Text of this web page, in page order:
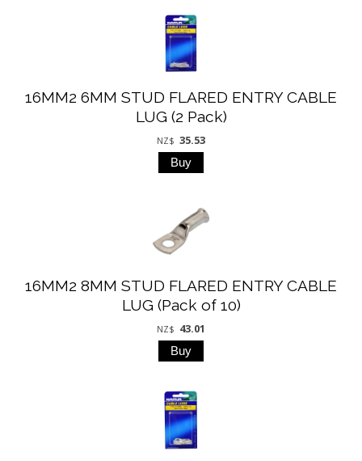
16MM2 6MM STUD FLARED ENTRY CABLE
LUG (2 Pack)
NZ$ 35.53
16MM2 8MM STUD FLARED ENTRY CABLE
LUG (Pack of 10)
NZ$ 43.01